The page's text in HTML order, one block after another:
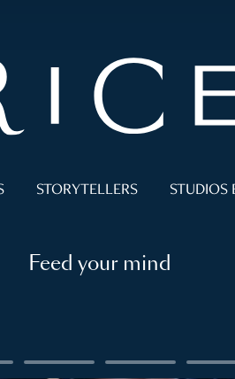
STORYTELLERS STUDIOS
Feed your mind